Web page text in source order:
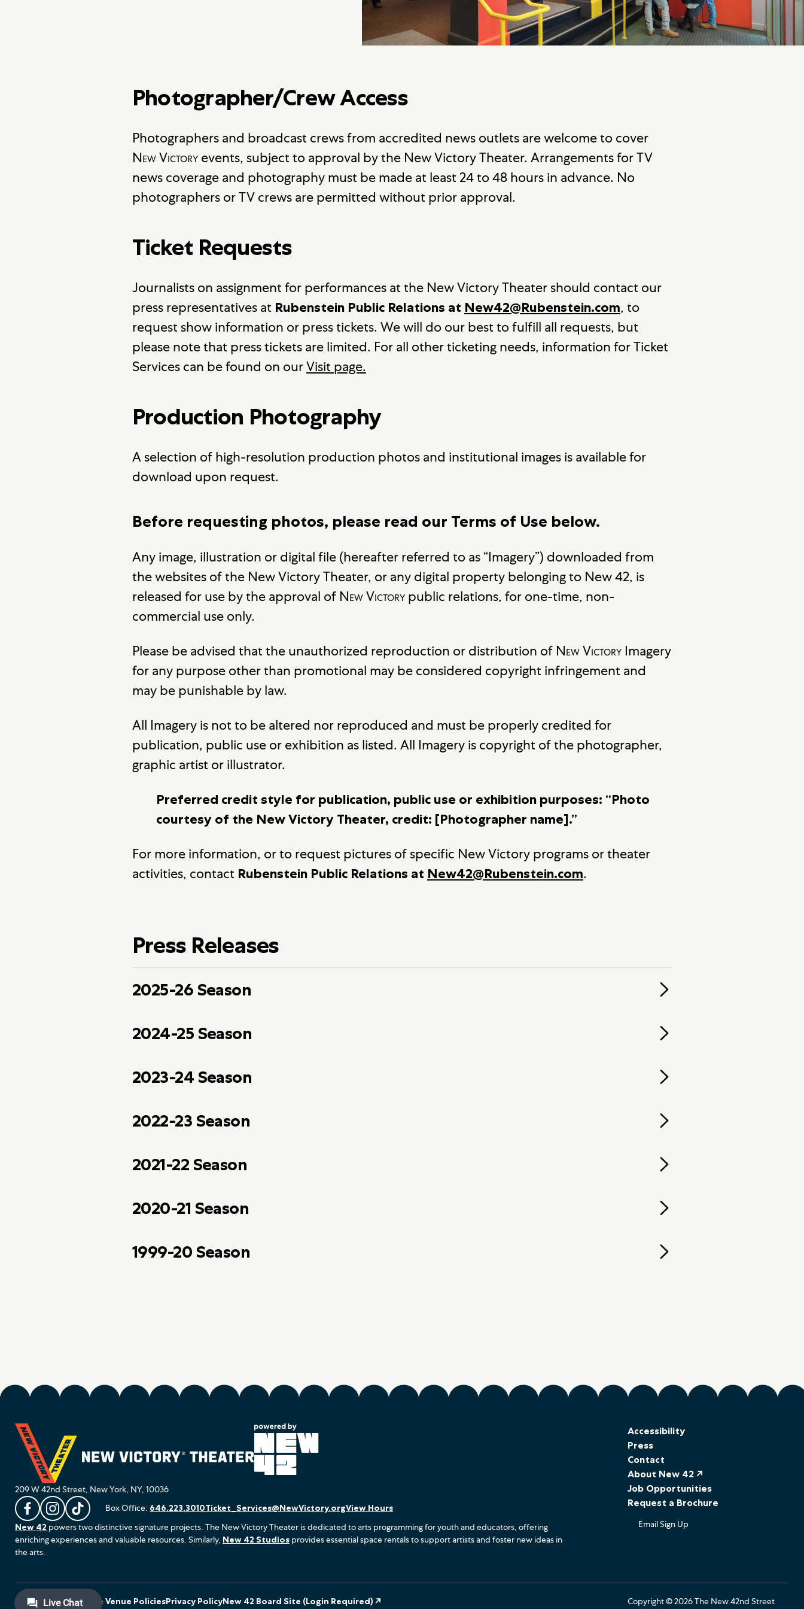
Photographer/Crew Access
Photographers and broadcast crews from accredited news outlets are welcome to cover
New Victory events, subject to approval by the New Victory Theater. Arrangements for TV
news coverage and photography must be made at least 24 to 48 hours in advance. No
photographers or TV crews are permitted without prior approval.
Ticket Requests
Journalists on assignment for performances at the New Victory Theater should contact our
press representatives at Rubenstein Public Relations at New42@Rubenstein.com, to
request show information or press tickets. We will do our best to fulfill all requests, but
please note that press tickets are limited. For all other ticketing needs, information for Ticket
Services can be found on ourVisit page.
Production Photography
A selection of high-resolution production photos and institutional images is available for
download upon request.
Before requesting photos, please read our Terms of Use below.
Any image, illustration or digital file (hereafter referred to as “Imagery”) downloaded from
the websites of the New Victory Theater, or any digital property belonging to New 42, is
released for use by the approval of New Victory public relations, for one-time, non-
commercial use only.
Please be advised that the unauthorized reproduction or distribution of New Victory Imagery
for any purpose other than promotional may be considered copyright infringement and
may be punishable by law.
All Imagery is not to be altered nor reproduced and must be properly credited for
publication, public use or exhibition as listed. All Imagery is copyright of the photographer,
graphic artist or illustrator.
Preferred credit style for publication, public use or exhibition purposes: “Photo
courtesy of the New Victory Theater, credit: [Photographer name].”
For more information, or to request pictures of specific New Victory programs or theater
activities, contact Rubenstein Public Relations at New42@Rubenstein.com.
Press Releases
2025-26 Season
2024-25 Season
2023-24 Season
2022-23 Season
2021-22 Season
2020-21 Season
1999-20 Season
209 W 42nd Street, New York, NY, 10036
L
i
k
e
s
o
F
o
l
w
u
F
o
l
w
u
Box Office: 646.223.3010Ticket_Services@NewVictory.orgView Hours
New 42 powers two distinctive signature projects. The New Victory Theater is dedicated to arts programming for youth and educators, offering
enriching experiences and valuable resources. Similarly, New 42 Studios provides essential space rentals to support artists and foster new ideas in
the arts.
Accessibility
Press
Contact
About New 42 ↗
Job Opportunities
Request a Brochure
Email Sign Up
Terms of UseTicket & Venue PoliciesPrivacy PolicyNew 42 Board Site (Login Required) ↗ Copyright © 2026 The New 42nd Street